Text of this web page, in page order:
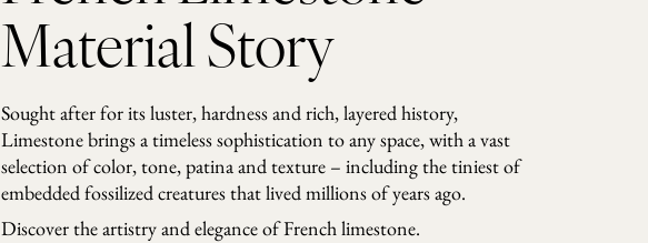
b
e
s
q
u
a
n
Material Story
Sought after for its luster, hardness and rich, layered history,
Limestone brings a timeless sophistication to any space, with a vast
selection of color, tone, patina and texture – including the tiniest of
embedded fossilized creatures that lived millions of years ago.
Discover the artistry and elegance of French limestone.